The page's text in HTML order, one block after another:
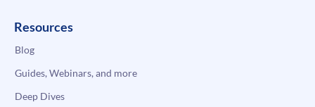
Resources
Blog
Guides, Webinars, and more
Deep Dives